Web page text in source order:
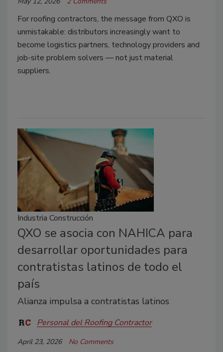
For roofing contractors, the message from QXO is
unmistakable: distributors increasingly want to
become logistics partners, technology providers and
job-site problem solvers — not just material
suppliers.
Industria Construcción
QXO se asocia con NAHICA para
desarrollar oportunidades para
contratistas latinos de todo el
país
Alianza impulsa a contratistas latinos
Personal del Roofing Contractor
April 23, 2026 No Comments